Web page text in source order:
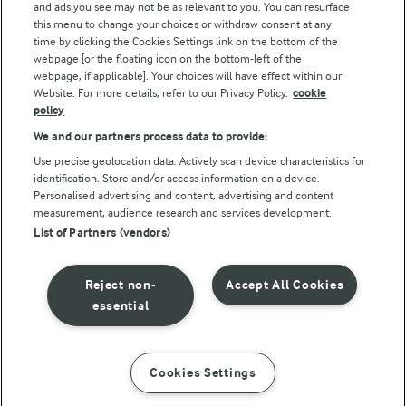
© Arla Foods amba 2026
Privacy Policy
Terms of use
Cookie Policy
Payment Policy
Standard conditions of sale
and ads you see may not be as relevant to you. You can resurface
this menu to change your choices or withdraw consent at any
time by clicking the Cookies Settings link on the bottom of the
webpage [or the floating icon on the bottom-left of the
webpage, if applicable]. Your choices will have effect within our
Website. For more details, refer to our Privacy Policy. cookie
policy
We and our partners process data to provide:
Use precise geolocation data. Actively scan device characteristics for
identification. Store and/or access information on a device.
Personalised advertising and content, advertising and content
measurement, audience research and services development.
List of Partners (vendors)
Accept All Cookies
Reject non-
essential
Cookies Settings